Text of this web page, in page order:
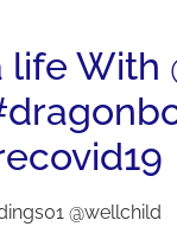
With
@wellchild